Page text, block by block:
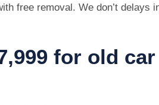
free removal. We don’t delays
for old